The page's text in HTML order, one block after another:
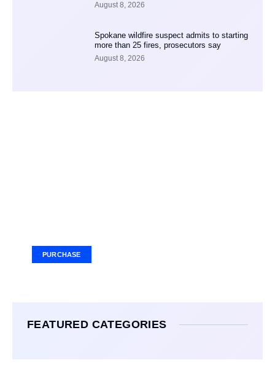
August 8, 2026
Spokane wildfire suspect admits to starting
more than 25 fires, prosecutors say
August 8, 2026
PURCHASE
FEATURED CATEGORIES